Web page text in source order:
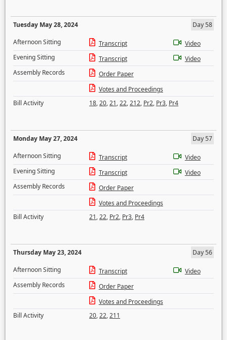
Tuesday May 28, 2024
Day 58
Afternoon Sitting
Transcript
Video
Evening Sitting
Transcript
Video
Assembly Records
Order Paper
Votes and Proceedings
Bill Activity
18,20,21,22,212, Pr2, Pr3, Pr4
Monday May 27, 2024
Day 57
Afternoon Sitting
Transcript
Video
Evening Sitting
Transcript
Video
Assembly Records
Order Paper
Votes and Proceedings
Bill Activity
21,22, Pr2, Pr3, Pr4
Thursday May 23, 2024
Day 56
Afternoon Sitting
Transcript
Video
Assembly Records
Order Paper
Votes and Proceedings
Bill Activity
20,22,211